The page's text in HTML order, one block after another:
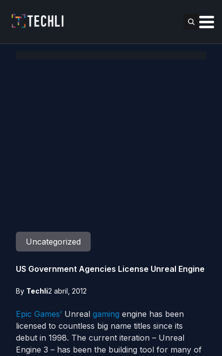
Uncategorized
US Government Agencies License Unreal Engine
By Techli2 abril, 2012
Epic Games’ Unreal gaming engine has been
licensed to countless big name titles since its
debut in 1998. The current iteration – Unreal
Engine 3 – has been the building tool for many of